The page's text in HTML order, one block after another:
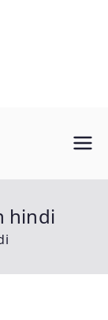
hindi